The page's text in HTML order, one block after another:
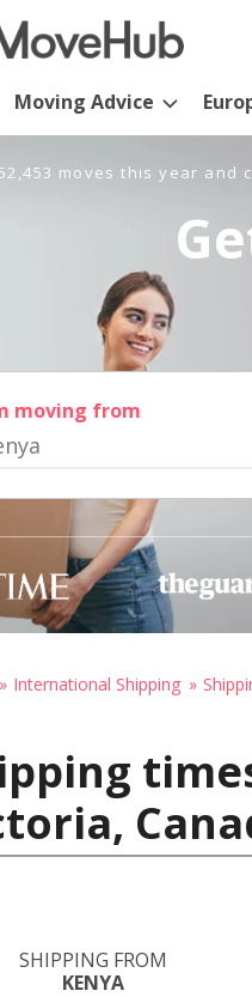
Moving Advice
moves this year and
moving from
International Shipping
SHIPPING FROM
KENYA